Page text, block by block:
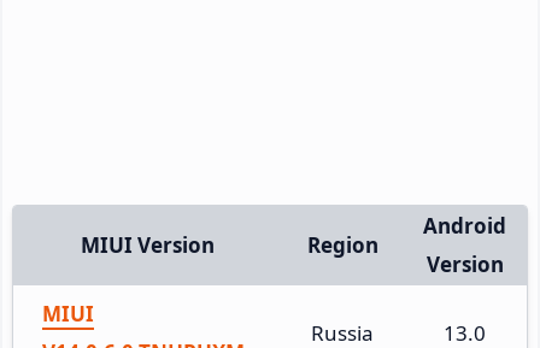
MIUI Version Region
Android
Version
MIUI
Russia 13.0